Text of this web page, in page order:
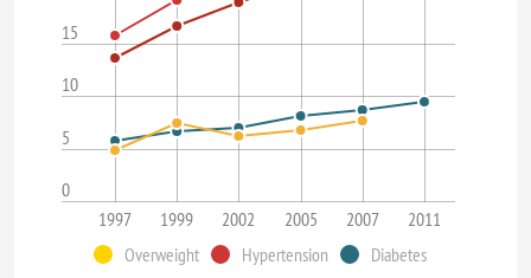
0
5
10
15
1997 1999 2002 2005 2007
2011
Overweight
Hypertension
Diabetes